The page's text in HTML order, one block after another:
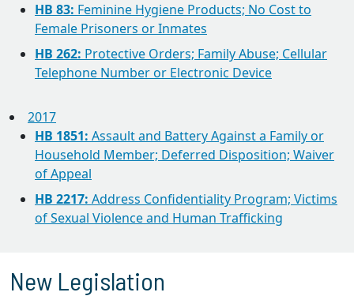
HB 83: Feminine Hygiene Products; No Cost to
Female Prisoners or Inmates
HB 262: Protective Orders; Family Abuse; Cellular
Telephone Number or Electronic Device
2017
HB 1851: Assault and Battery Against a Family or
Household Member; Deferred Disposition; Waiver
of Appeal
HB 2217: Address Confidentiality Program; Victims
of Sexual Violence and Human Trafficking
New Legislation